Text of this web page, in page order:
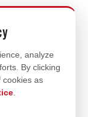
analyze
By clicking
cookies as